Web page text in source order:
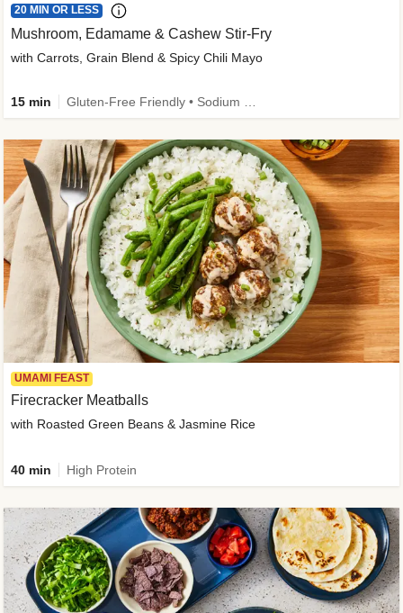
20 MIN OR LESS
Mushroom, Edamame & Cashew Stir-Fry
with Carrots, Grain Blend & Spicy Chili Mayo
15 min
UMAMI FEAST
Firecracker Meatballs
with Roasted Green Beans & Jasmine Rice
40 min High Protein